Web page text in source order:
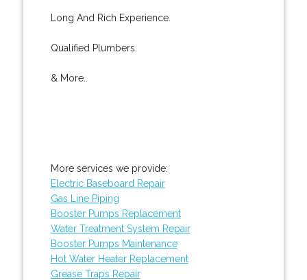
Long And Rich Experience.
Qualified Plumbers.
& More..
More services we provide:
Electric Baseboard Repair
Gas Line Piping
Booster Pumps Replacement
Water Treatment System Repair
Booster Pumps Maintenance
Hot Water Heater Replacement
Grease Traps Repair